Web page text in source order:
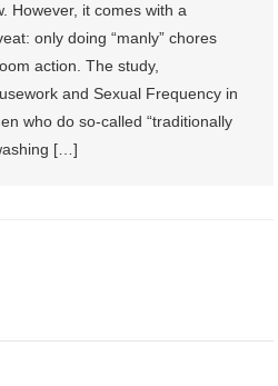
However, it comes with a
only doing “manly” chores
action. The study,
and Sexual Frequency in
who do so-called “traditionally
[…]